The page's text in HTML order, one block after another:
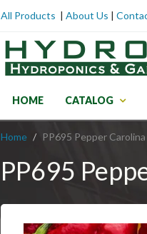
All Products | About Us |
HOME CATALOG
Home PP695 Pepper
PP695